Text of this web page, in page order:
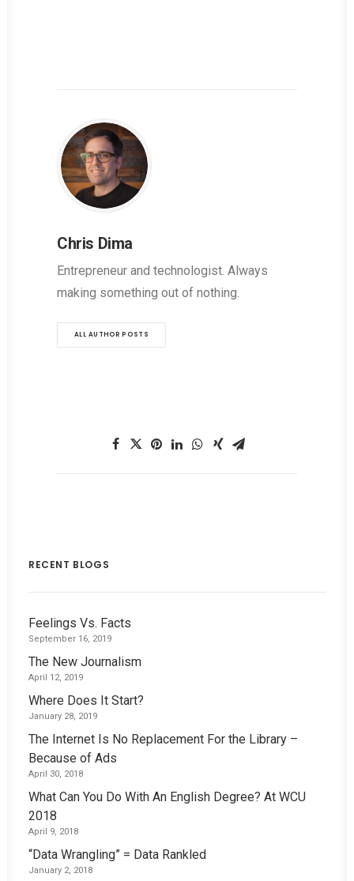
Chris Dima
Entrepreneur and technologist. Always
making something out of nothing.
ALL AUTHOR POSTS
RECENT BLOGS
Feelings Vs. Facts
September 16, 2019
The New Journalism
April 12, 2019
Where Does It Start?
January 28, 2019
The Internet Is No Replacement For the Library –
Because of Ads
April 30, 2018
What Can You Do With An English Degree? At WCU
2018
April 9, 2018
“Data Wrangling” = Data Rankled
January 2, 2018